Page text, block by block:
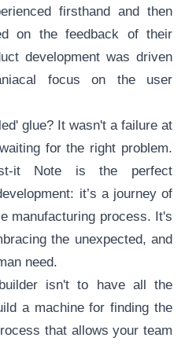
firsthand and then
on the feedback of their
development was driven
focus on the user
glue? It wasn't a failure at
for the right problem.
it Note is the perfect
it’s a journey of
manufacturing process. It's
the unexpected, and
need.
isn't to have all the
a machine for finding the
that allows your team